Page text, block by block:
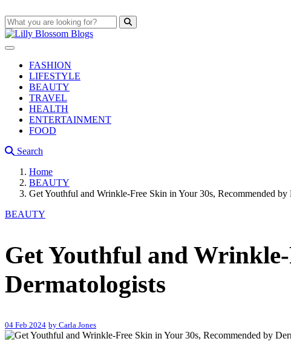
FASHION
LIFESTYLE
BEAUTY
TRAVEL
HEALTH
ENTERTAINMENT
FOOD
Search
Home
BEAUTY
Get Youthful and Wrinkle-Free Skin in Your 30s, Recommended by
BEAUTY
Get Youthful and
Dermatologists
04 Feb 2024 by Carla Jones